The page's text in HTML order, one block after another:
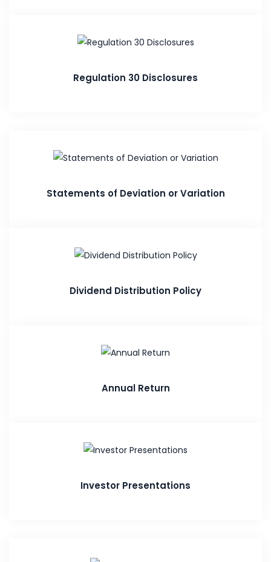
Regulation 30 Disclosures
Statements of Deviation or Variation
Dividend Distribution Policy
Annual Return
Investor Presentations